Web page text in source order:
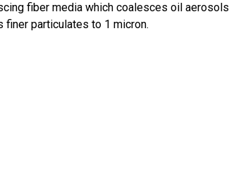
fiber media which coalesces oil aerosols
finer particulates to 1 micron.